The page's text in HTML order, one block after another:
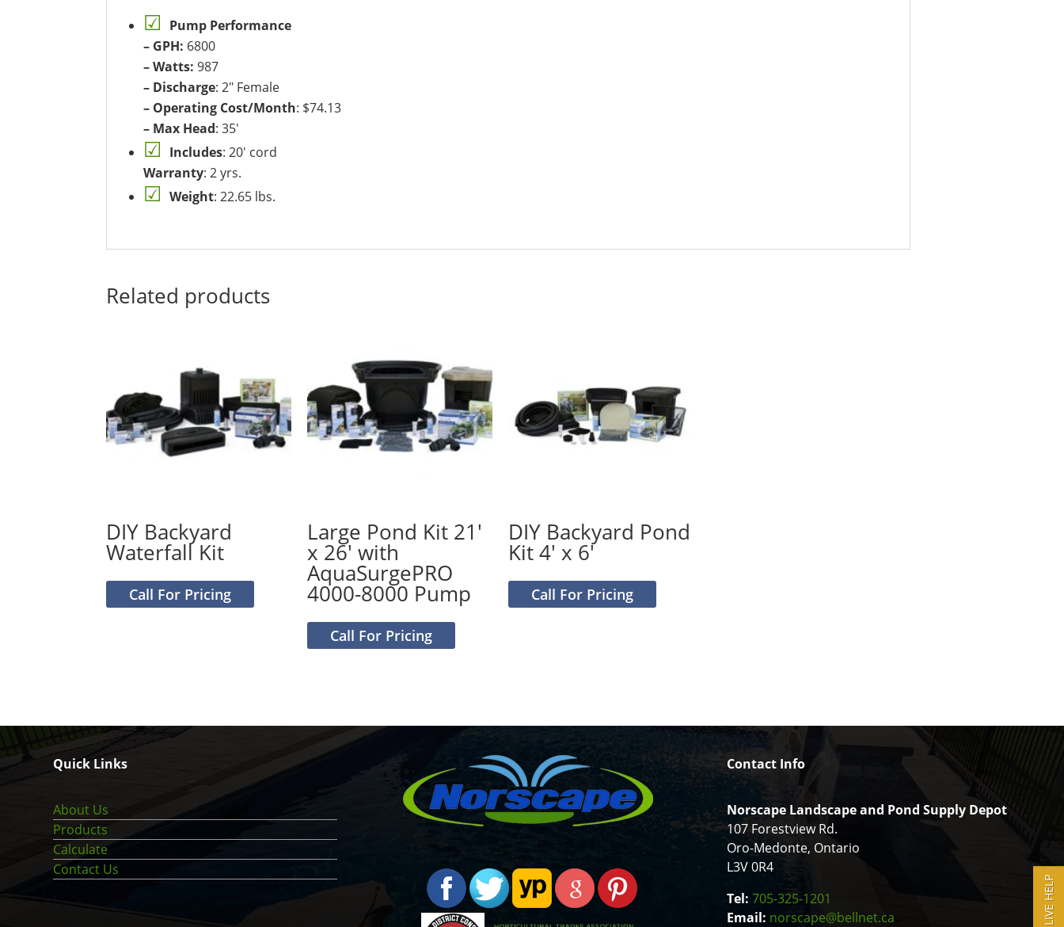
Pump Performance
– GPH: 6800
– Watts:987
– Discharge: 2″ Female
– Operating Cost/Month: $74.13
– Max Head: 35′
Includes: 20′ cord
Warranty: 2 yrs.
Weight: 22.65 lbs.
Related products
DIY Backyard
Waterfall Kit
Call For Pricing
Large Pond Kit 21′
x 26′ with
AquaSurgePRO
4000-8000 Pump
Call For Pricing
DIY Backyard Pond
Kit 4′ x 6′
Call For Pricing
Quick Links
About Us
Products
Calculate
Contact Us
Contact Info
Norscape Landscape and Pond Supply Depot
107 Forestview Rd.
Oro-Medonte, Ontario
L3V 0R4
Tel: 705-325-1201
Email: norscape@bellnet.ca LIVE HELP